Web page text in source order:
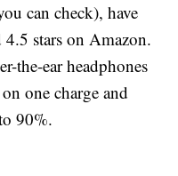
can check), have
stars on Amazon.
the-ear headphones
one charge and
90%.